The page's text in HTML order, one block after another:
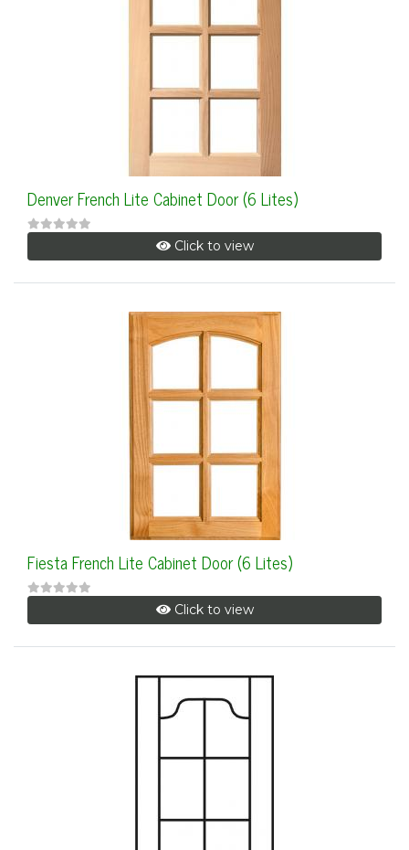
Denver French Lite Cabinet Door (6 Lites)
Click to view
Fiesta French Lite Cabinet Door (6 Lites)
Click to view